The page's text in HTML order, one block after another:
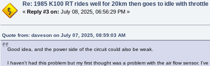
Re: 1985 K100 RT rides well for 20km then goes to idle with
« Reply #3 on: July 08, 2025, 06:56:29 PM »
Quote from: daveson on July 07, 2025, 08:59:03 AM
Good idea, and the power side of the circuit could also be weak.
I haven't had this problem but my first thought was a problem with the air flow sensor.